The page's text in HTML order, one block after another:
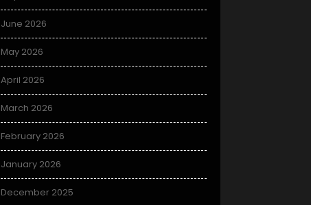
June 2026
May 2026
April 2026
March 2026
February 2026
January 2026
December 2025